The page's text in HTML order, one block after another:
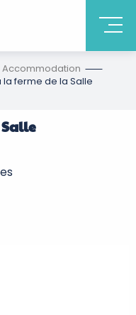
Accommodation
ferme de la Salle